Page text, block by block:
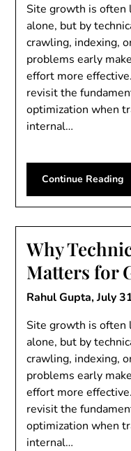
Site growth is often
alone, but by
crawling, indexing,
problems early
effort more
revisit the
optimization when
internal…
Continue Reading
Why
Matters for
Rahul Gupta,July
Site growth is often
alone, but by
crawling, indexing,
problems early
effort more
revisit the
optimization when
internal…